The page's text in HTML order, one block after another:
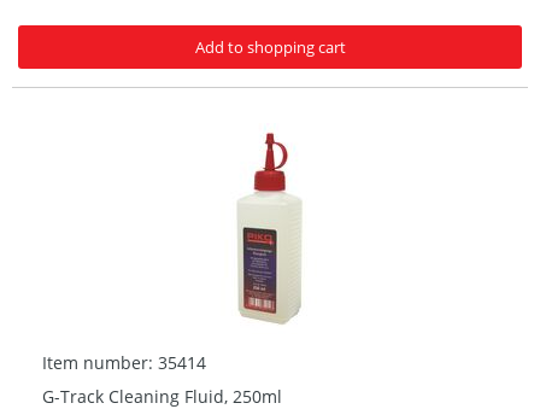
Add to shopping cart
Item number: 35414
G-Track Cleaning Fluid, 250ml